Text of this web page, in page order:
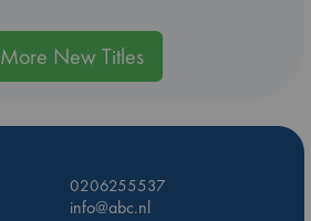
More New Titles
0206255537
info@abc.nl